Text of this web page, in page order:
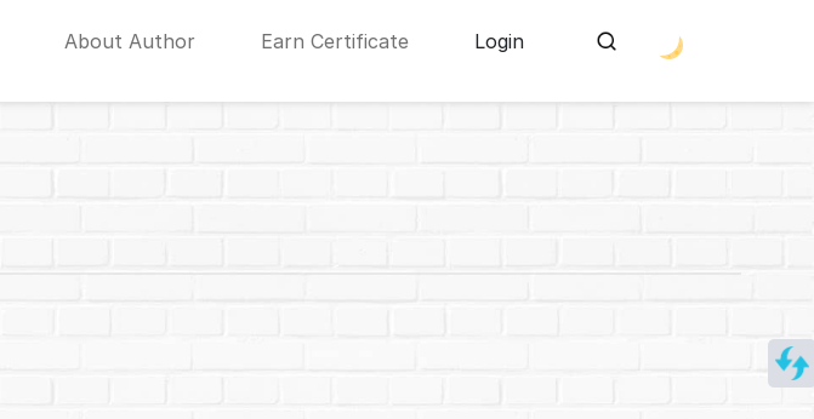
About Author Earn Certificate Login